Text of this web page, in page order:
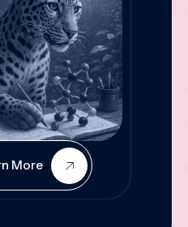
More